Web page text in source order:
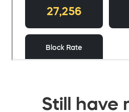
Still have